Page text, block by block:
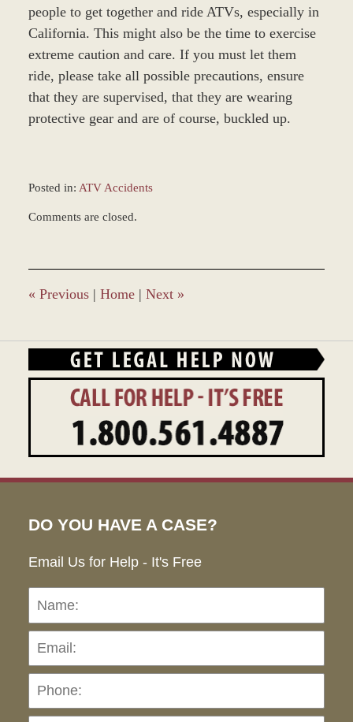
people to get together and ride ATVs, especially in
California. This might also be the time to exercise
extreme caution and care. If you must let them
ride, please take all possible precautions, ensure
that they are supervised, that they are wearing
protective gear and are of course, buckled up.
Posted in: ATV Accidents
January
12:57
pm
Comments are closed.
« Previous | Home | Next »
DO YOU HAVE A CASE?
Email Us for Help - It's Free
Name: